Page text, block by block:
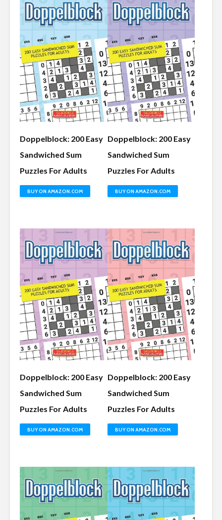
Doppelblock: 200 Easy
Sandwiched Sum
Puzzles For Adults
BUY ON AMAZON.COM
Doppelblock: 200 Easy
Sandwiched Sum
Puzzles For Adults
BUY ON AMAZON.COM
Doppelblock: 200 Easy
Sandwiched Sum
Puzzles For Adults
BUY ON AMAZON.COM
Doppelblock: 200 Easy
Sandwiched Sum
Puzzles For Adults
BUY ON AMAZON.COM